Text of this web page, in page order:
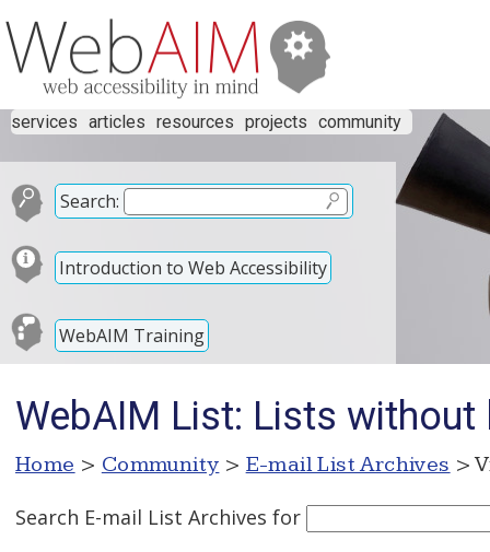
services articles resources projects community
Search:
Introduction to Web Accessibility
WebAIM Training
WebAIM List: Lists without
Home > Community > E-mail List Archives >
Search E-mail List Archives for